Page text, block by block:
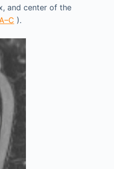
and center of the
).